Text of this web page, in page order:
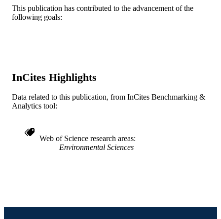
TYPE
WEB OF
WOS:001588797200003
SCOPUS ID
OTHER
IDENTIFIER
This publication has contributed to the advancement of the
following goals:
InCites Highlights
Data related to this publication, from InCites Benchmarking &
Analytics tool:
Web of Science research areas
Environmental Sciences